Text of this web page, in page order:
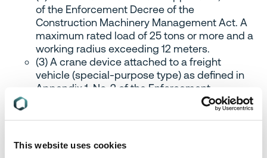
This website uses cookies
of the Enforcement Decree of the
Construction Machinery Management Act. A
maximum rated load of 25 tons or more and a
working radius exceeding 12 meters.
(3) A crane device attached to a freight
vehicle (special-purpose type) as defined in
Appendix 1, No. 2 of the Enforcement
Regulations of the Automobile Management
Act, with a lifting capacity of 25 tons or more.
more.